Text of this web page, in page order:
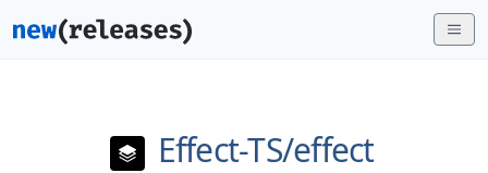
Effect-TS/effect